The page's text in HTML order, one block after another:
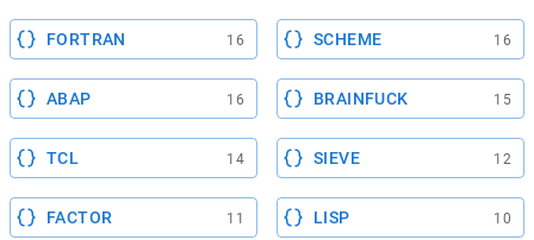
FORTRAN 16 SCHEME 16
ABAP 16 BRAINFUCK 15
TCL 14 SIEVE 12
FACTOR 11 LISP 10